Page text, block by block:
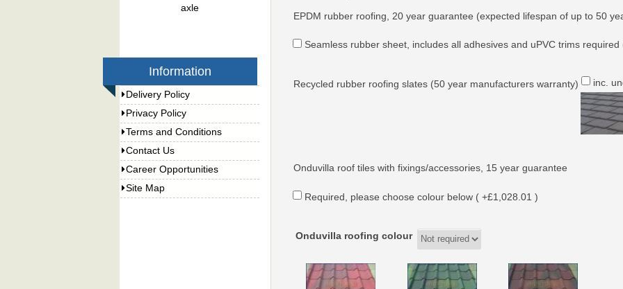
axle
Information
Delivery Policy
Privacy Policy
Terms and Conditions
Contact Us
Career Opportunities
Site Map
EPDM rubber roofing, 20 year guarantee (expected lifespan of up to 50
Seamless rubber sheet, includes all adhesives and uPVC trims required
Recycled rubber roofing slates (50 year manufacturers warranty) inc.
Onduvilla roof tiles with fixings/accessories, 15 year guarantee
Required, please choose colour below ( +£1,028.01 )
Onduvilla roofing colour